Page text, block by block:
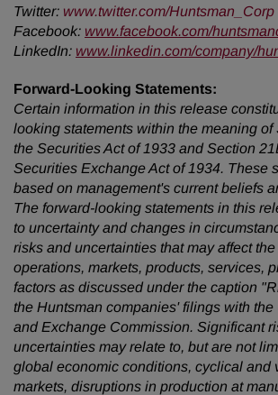
Twitter: www.twitter.com/Huntsman_Corp
Facebook: www.facebook.com/
LinkedIn: www.linkedin.com/company/
Forward-Looking Statements:
Certain information in this release
looking statements within the meaning of
the Securities Act of 1933 and Section
Securities Exchange Act of 1934. These
based on management's current beliefs
The forward-looking statements in this
to uncertainty and changes in
risks and uncertainties that may affect
operations, markets, products, services,
factors as discussed under the caption
the Huntsman companies' filings with
and Exchange Commission. Significant
uncertainties may relate to, but are not
global economic conditions, cyclical and
markets, disruptions in production at